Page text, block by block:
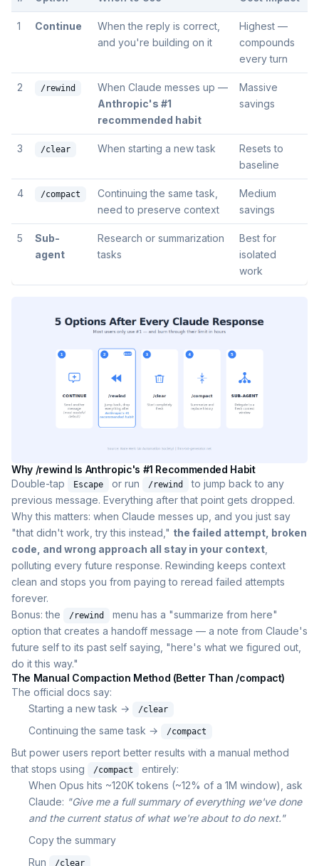
1 Continue
When the reply is correct,
and you're building on it
Highest —
compounds
every turn
2 /rewind
When Claude messes up —
Anthropic's #1
recommended habit
Massive
savings
3 /clear When starting a new task
Resets to
baseline
4 /compact
Continuing the same task,
need to preserve context
Medium
savings
5
Sub-
agent
Research or summarization
tasks
Best for
isolated
work
Why /rewind Is Anthropic's #1 Recommended Habit
Double-tap
Escape or run /rewind
to jump back to any
previous message. Everything after that point gets dropped.
Why this matters: when Claude messes up, and you just say
"that didn't work, try this instead," the failed attempt, broken
code, and wrong approach all stay in your context
polluting every future response. Rewinding keeps context
clean and stops you from paying to reread failed attempts
forever.
Bonus: the
/rewind
menu has a "summarize from here"
option that creates a handoff message — a note from Claude's
future self to its past self saying, "here's what we figured out,
do it this way."
The Manual Compaction Method (Better Than /compact)
The official docs say:
Starting a new task →
/clear
Continuing the same task → /compact
But power users report better results with a manual method
that stops using
/compact
entirely:
When Opus hits ~120K tokens (~12% of a 1M window), ask
Claude: "Give me a full summary of everything we've done
and the current status of what we're about to do next."
Copy the summary
Run
/clear